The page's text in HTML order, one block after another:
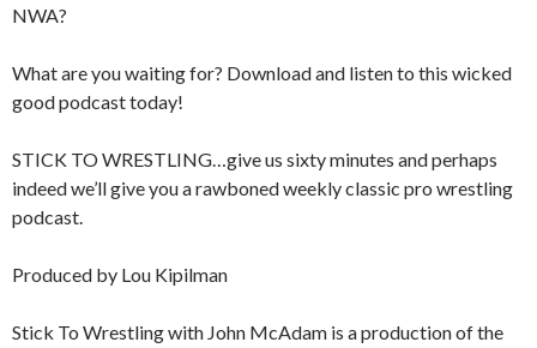
NWA?
What are you waiting for? Download and listen to this wicked
good podcast today!
STICK TO WRESTLING…give us sixty minutes and perhaps
indeed we’ll give you a rawboned weekly classic pro wrestling
podcast.
Produced by Lou Kipilman
Stick To Wrestling with John McAdam is a production of the